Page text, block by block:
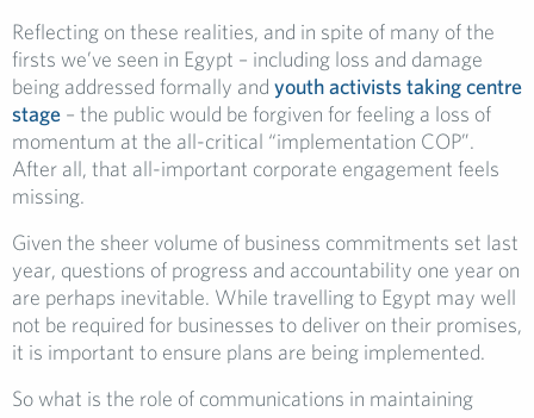
Reflecting on these realities, and in spite of many of the
firsts we’ve seen in Egypt – including loss and damage
being addressed formally and youth activists taking centre
stage – the public would be forgiven for feeling a loss of
momentum at the all-critical “implementation COP”.
After all, that all-important corporate engagement feels
missing.
Given the sheer volume of business commitments set last
year, questions of progress and accountability one year on
are perhaps inevitable. While travelling to Egypt may well
not be required for businesses to deliver on their promises,
it is important to ensure plans are being implemented.
So what is the role of communications in maintaining